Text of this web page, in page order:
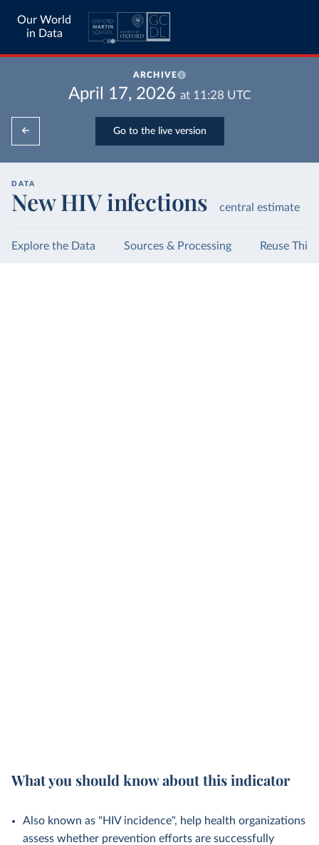
Our World
in Data
ARCHIVE
April 17, 2026 at 11:28 UTC
Go to the live version
DATA
New HIV infections central estimate
Explore the Data Sources & Processing Reuse This
What you should know about this indicator
Also known as "HIV incidence", help health organizations
assess whether prevention efforts are successfully